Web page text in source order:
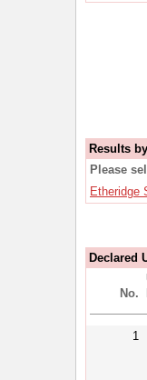
Results
Please
Etheridge
Declared
No.
1